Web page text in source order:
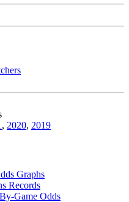
, 2020, 2019
Graphs
Records
Game Odds